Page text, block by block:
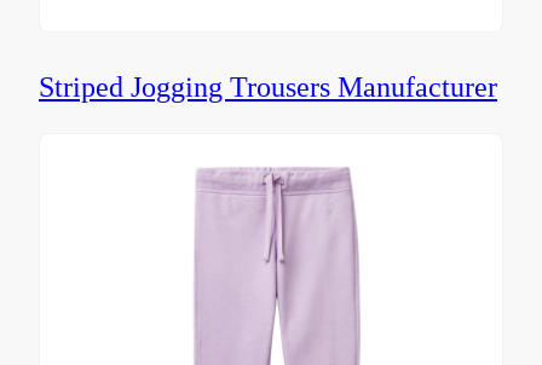
Striped Jogging Trousers Manufacturer